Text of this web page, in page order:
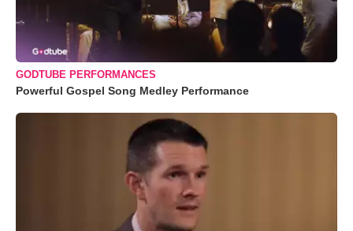
GODTUBE PERFORMANCES
Powerful Gospel Song Medley Performance